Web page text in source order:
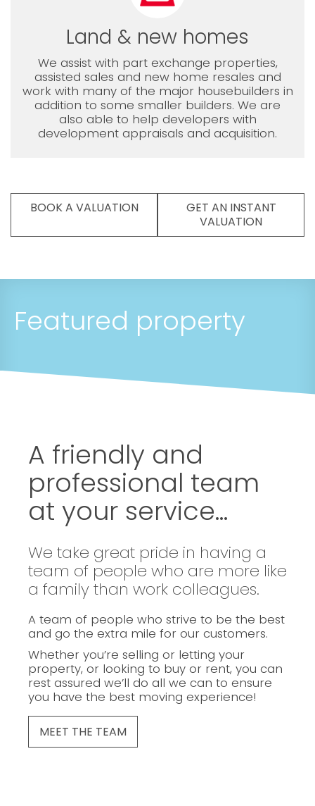
Land & new homes
We assist with part exchange properties,
assisted sales and new home resales and
work with many of the major housebuilders in
addition to some smaller builders. We are
also able to help developers with
development appraisals and acquisition.
BOOK A VALUATION
GET AN INSTANT
VALUATION
Featured property
A friendly and
professional team
at your service...
We take great pride in having a
team of people who are more like
a family than work colleagues.
A team of people who strive to be the best
and go the extra mile for our customers.
Whether you’re selling or letting your
property, or looking to buy or rent, you can
rest assured we’ll do all we can to ensure
you have the best moving experience!
MEET THE TEAM